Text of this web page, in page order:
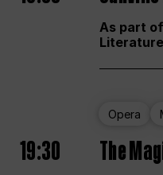
As part
Opera
19:30 The